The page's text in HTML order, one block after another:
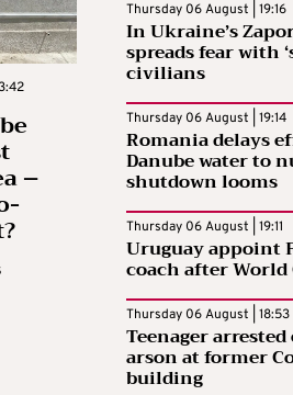
–
Thursday 06 August | 19:16
In Ukraine’s
spreads fear with
civilians
Thursday 06 August | 19:14
Romania delays
Danube water to
shutdown looms
Thursday 06 August | 19:11
Uruguay appoint
coach after World
Thursday 06 August | 18:53
Teenager
arson at former
building